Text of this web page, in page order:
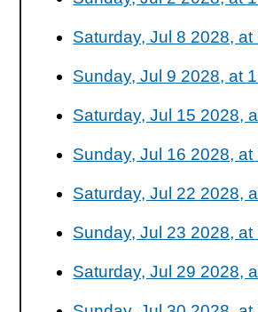
Saturday, Jul 8 2028, at
Sunday, Jul 9 2028, at
Saturday, Jul 15 2028,
Sunday, Jul 16 2028, at
Saturday, Jul 22 2028,
Sunday, Jul 23 2028, at
Saturday, Jul 29 2028,